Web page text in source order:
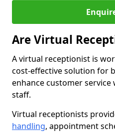
Are Virtual
A virtual receptionist is
cost-effective solution for
enhance customer
staff.
Virtual receptionists
handling, appointment